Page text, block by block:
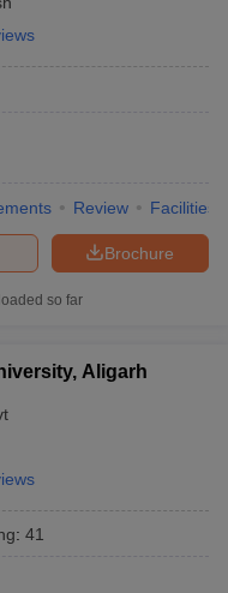
Review Facilities
Brochure
so far
Aligarh
: 41